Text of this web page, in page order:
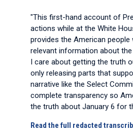
"This first-hand account of
actions while at the White
provides the American
relevant information about
I care about getting the truth
only releasing parts that
narrative like the Select
complete transparency so
the truth about January 6 for
Read the full redacted